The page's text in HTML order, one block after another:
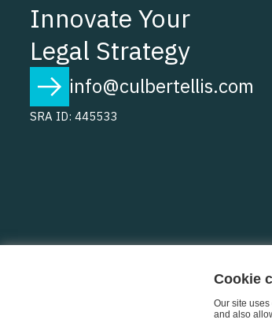
Cookie
Our site
and also
Innovate Your
Legal Strategy
info@culbertellis.com
SRA ID: 445533